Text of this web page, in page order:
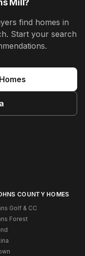
Mill?
find homes in
. Start your search
Homes
COUNTY HOMES
Golf & CC
Forest